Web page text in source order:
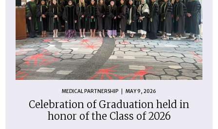
MEDICAL PARTNERSHIP MAY 9, 2026
Celebration of Graduation held in
honor of the Class of 2026